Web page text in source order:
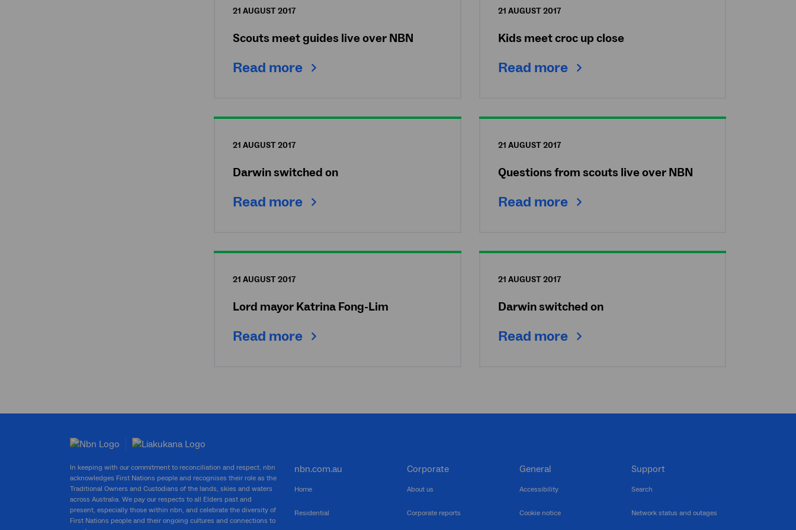
21 AUGUST 2017
Scouts meet guides live over NBN
Read more
21 AUGUST 2017
Kids meet croc up close
Read more
21 AUGUST 2017
Darwin switched on
Read more
21 AUGUST 2017
Questions from scouts live over NBN
Read more
21 AUGUST 2017
Lord mayor Katrina Fong-Lim
Read more
21 AUGUST 2017
Darwin switched on
Read more
In keeping with our commitment to reconciliation and respect, nbn
acknowledges First Nations people and recognises their role as the
Traditional Owners and Custodians of the lands, skies and waters
across Australia. We pay our respects to all Elders past and
present, especially those within nbn, and celebrate the diversity of
First Nations people and their ongoing cultures and connections to
nbn.com.au
Home
Residential
Corporate
About us
Corporate reports
General
Accessibility
Cookie notice
Support
Search
Network status and outages